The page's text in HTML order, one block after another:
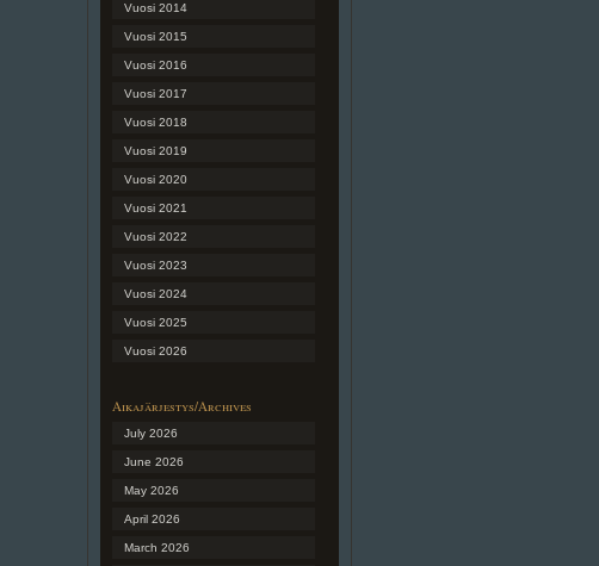
Vuosi 2014
Vuosi 2015
Vuosi 2016
Vuosi 2017
Vuosi 2018
Vuosi 2019
Vuosi 2020
Vuosi 2021
Vuosi 2022
Vuosi 2023
Vuosi 2024
Vuosi 2025
Vuosi 2026
Aikajärjestys/Archives
July 2026
June 2026
May 2026
April 2026
March 2026